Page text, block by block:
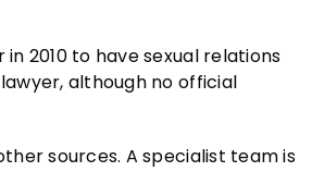
2010 to have sexual relations
although no official
sources. A specialist team is